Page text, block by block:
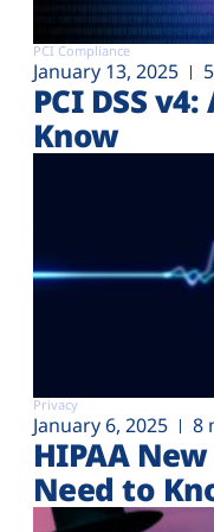
PCI Compliance
January 13, 2025
PCI DSS
Know
Privacy
January 6, 2025 8
HIPAA
Need to